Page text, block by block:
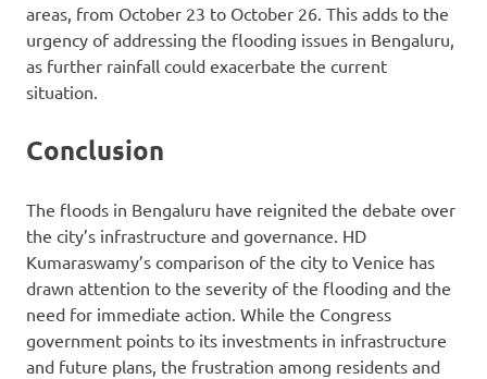
areas, from October 23 to October 26. This adds to the
urgency of addressing the flooding issues in Bengaluru,
as further rainfall could exacerbate the current
situation.
Conclusion
The floods in Bengaluru have reignited the debate over
the city’s infrastructure and governance. HD
Kumaraswamy’s comparison of the city to Venice has
drawn attention to the severity of the flooding and the
need for immediate action. While the Congress
government points to its investments in infrastructure
and future plans, the frustration among residents and